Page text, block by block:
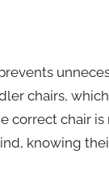
chairs,
correct chair
knowing